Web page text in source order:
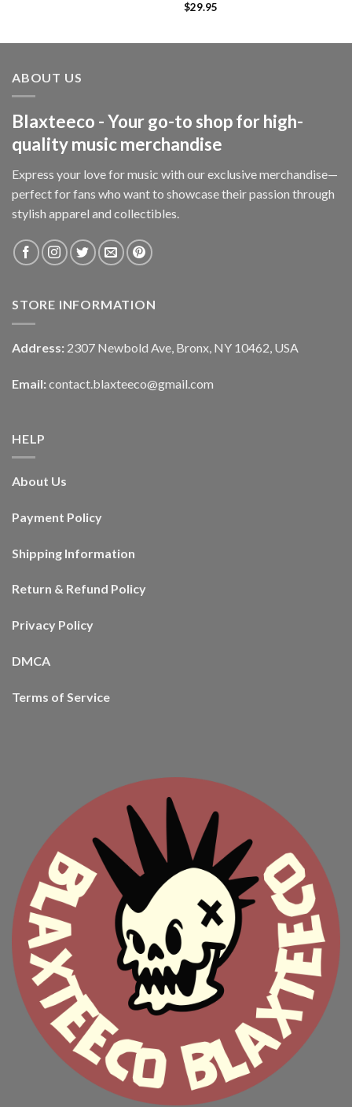
$29.95
ABOUT US
Blaxteeco - Your go-to shop for high-
quality music merchandise
Express your love for music with our exclusive merchandise—
perfect for fans who want to showcase their passion through
stylish apparel and collectibles.
STORE INFORMATION
Address: 2307 Newbold Ave, Bronx, NY 10462, USA
Email: contact.blaxteeco@gmail.com
HELP
About Us
Payment Policy
Shipping Information
Return & Refund Policy
Privacy Policy
DMCA
Terms of Service